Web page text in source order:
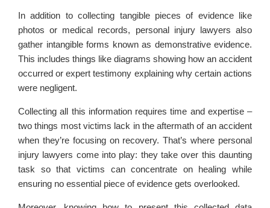
In addition to collecting tangible pieces of evidence like
photos or medical records, personal injury lawyers also
gather intangible forms known as demonstrative evidence.
This includes things like diagrams showing how an accident
occurred or expert testimony explaining why certain actions
were negligent.
Collecting all this information requires time and expertise –
two things most victims lack in the aftermath of an accident
when they’re focusing on recovery. That’s where personal
injury lawyers come into play: they take over this daunting
task so that victims can concentrate on healing while
ensuring no essential piece of evidence gets overlooked.